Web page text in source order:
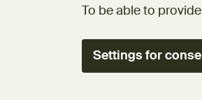
To be able to
Settings for